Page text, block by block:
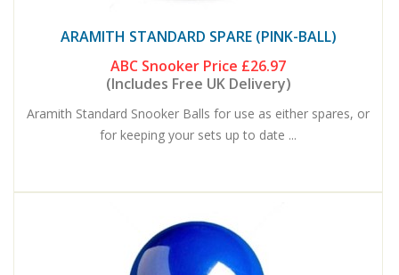
ARAMITH STANDARD SPARE (PINK-BALL)
ABC Snooker Price £26.97
(Includes Free UK Delivery)
Aramith Standard Snooker Balls for use as either spares, or
for keeping your sets up to date ...